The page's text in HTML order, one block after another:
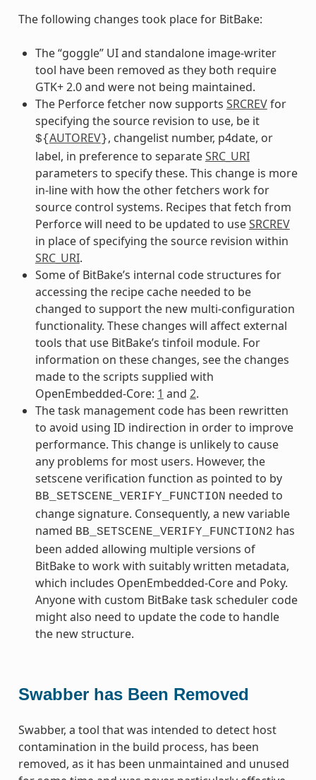
The following changes took place for BitBake:
The “goggle” UI and standalone image-writer
tool have been removed as they both require
GTK+ 2.0 and were not being maintained.
The Perforce fetcher now supports SRCREVfor
specifying the source revision to use, be it
${AUTOREV}, changelist number, p4date, or
label, in preference to separateSRC_URI
parameters to specify these. This change is more
in-line with how the other fetchers work for
source control systems. Recipes that fetch from
Perforce will need to be updated to useSRCREV
in place of specifying the source revision within
SRC_URI.
Some of BitBake’s internal code structures for
accessing the recipe cache needed to be
changed to support the new multi-configuration
functionality. These changes will affect external
tools that use BitBake’s tinfoil module. For
information on these changes, see the changes
made to the scripts supplied with
OpenEmbedded-Core: 1 and 2.
The task management code has been rewritten
to avoid using ID indirection in order to improve
performance. This change is unlikely to cause
any problems for most users. However, the
setscene verification function as pointed to by
BB_SETSCENE_VERIFY_FUNCTION needed to
change signature. Consequently, a new variable
named BB_SETSCENE_VERIFY_FUNCTION2 has
been added allowing multiple versions of
BitBake to work with suitably written metadata,
which includes OpenEmbedded-Core and Poky.
Anyone with custom BitBake task scheduler code
might also need to update the code to handle
the new structure.
Swabber has Been Removed
Swabber, a tool that was intended to detect host
contamination in the build process, has been
removed, as it has been unmaintained and unused